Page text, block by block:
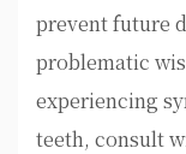
prevent future
problematic
experiencing
teeth, consult